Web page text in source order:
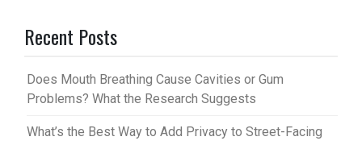
es
t
bl
r
Recent Posts
Does Mouth Breathing Cause Cavities or Gum
Problems? What the Research Suggests
What’s the Best Way to Add Privacy to Street-Facing